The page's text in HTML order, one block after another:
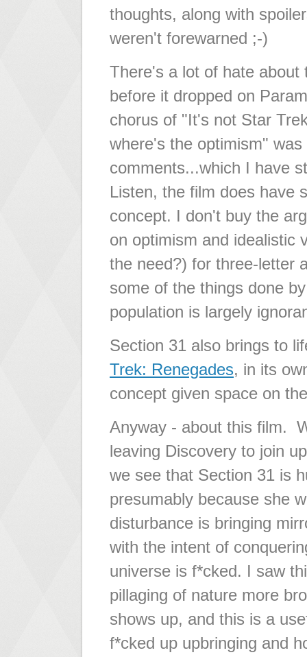
thoughts, along with
weren't forewarned ;-)
There's a lot of hate about
before it dropped on
chorus of "It's not Star
where's the optimism"
comments...which I have
Listen, the film does have
concept. I don't buy the
on optimism and idealistic
the need?) for three-letter
some of the things done
population is largely
Section 31 also brings to
Trek: Renegades, in its
concept given space on
Anyway - about this film.
leaving Discovery to join
we see that Section 31 is
presumably because she
disturbance is bringing
with the intent of
universe is f*cked. I saw
pillaging of nature more
shows up, and this is a
f*cked up upbringing and